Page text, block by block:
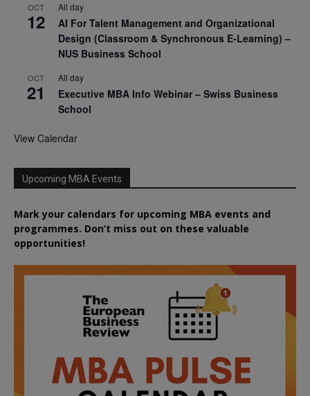
OCT
12
All day
AI For Talent Management and Organizational
Design (Classroom & Synchronous E-Learning) –
NUS Business School
OCT
21
All day
Executive MBA Info Webinar – Swiss Business
School
View Calendar
Upcoming MBA Events
Mark your calendars for upcoming MBA events and
programmes. Don’t miss out on these valuable
opportunities!